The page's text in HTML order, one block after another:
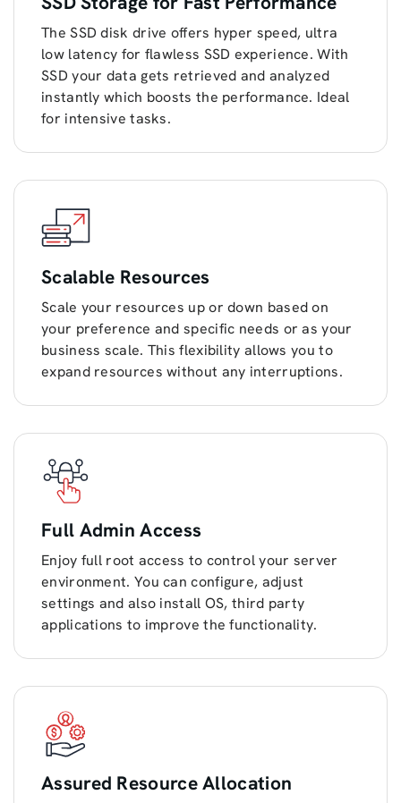
The SSD disk drive offers hyper speed, ultra
low latency for flawless SSD experience. With
SSD your data gets retrieved and analyzed
instantly which boosts the performance. Ideal
for intensive tasks.
Scalable Resources
Scale your resources up or down based on
your preference and specific needs or as your
business scale. This flexibility allows you to
expand resources without any interruptions.
Full Admin Access
Enjoy full root access to control your server
environment. You can configure, adjust
settings and also install OS, third party
applications to improve the functionality.
Assured Resource Allocation